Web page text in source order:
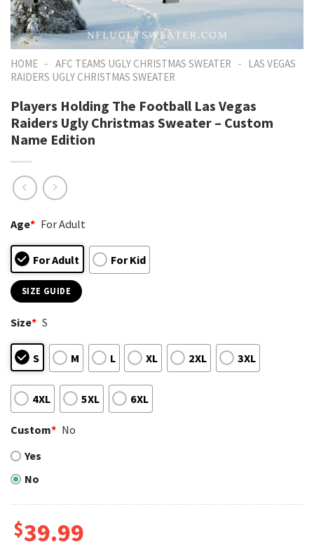
HOME - AFC TEAMS UGLY CHRISTMAS SWEATER - LAS VEGAS
RAIDERS UGLY CHRISTMAS SWEATER
Players Holding The Football Las Vegas
Raiders Ugly Christmas Sweater – Custom
Name Edition
Age* For Adult
For Adult For Kid
SIZE GUIDE
Size* S
S M L XL 2XL 3XL
4XL 5XL 6XL
Custom* No
Yes
No
$39.99